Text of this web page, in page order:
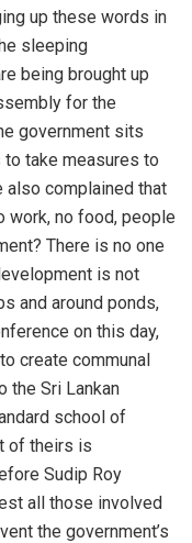
up these words in
sleeping
being brought up
for the
government sits
take measures to
complained that
work, no food, people
There is no one
is not
and around ponds,
on this day,
create communal
the Sri Lankan
school of
of theirs is
Sudip Roy
all those involved
the government’s